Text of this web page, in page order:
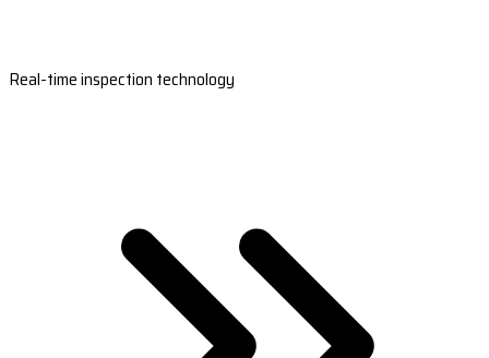
Real-time inspection technology